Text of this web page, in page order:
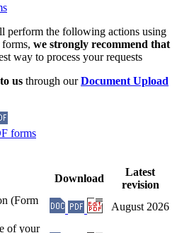
perform the following actions using
we strongly recommend that
way to process your requests
us through ourDocument Upload
forms
Download
Latest
revision
(Form
August 2026
of your